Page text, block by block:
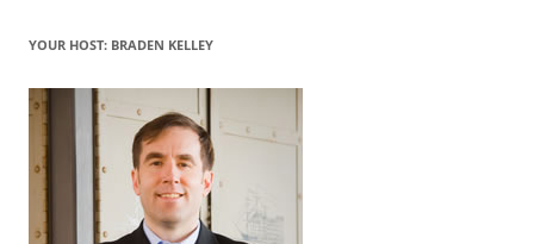
e
o
o
k
l sk
YOUR HOST: BRADEN KELLEY